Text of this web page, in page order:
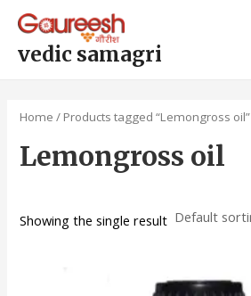
content
vedic samagri
Home / Products tagged “Lemongross oil”
Lemongross oil
Showing the single result